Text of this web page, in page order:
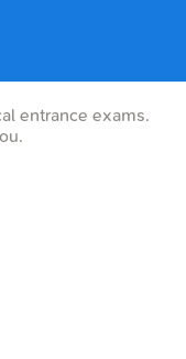
entrance exams.